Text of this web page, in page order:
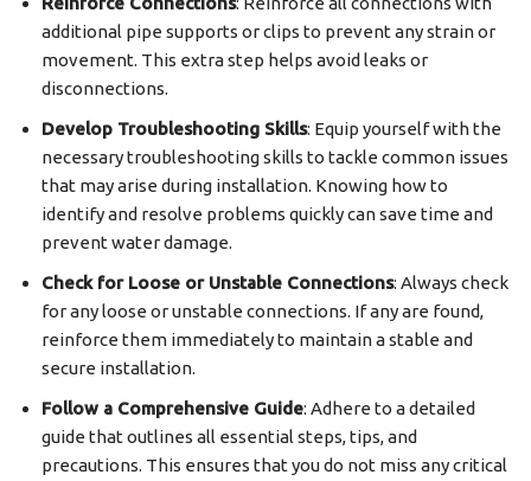
additional pipe supports or clips to prevent any strain or
movement. This extra step helps avoid leaks or
disconnections.
Develop Troubleshooting Skills: Equip yourself with the
necessary troubleshooting skills to tackle common issues
that may arise during installation. Knowing how to
identify and resolve problems quickly can save time and
prevent water damage.
Check for Loose or Unstable Connections: Always check
for any loose or unstable connections. If any are found,
reinforce them immediately to maintain a stable and
secure installation.
Follow a Comprehensive Guide: Adhere to a detailed
guide that outlines all essential steps, tips, and
precautions. This ensures that you do not miss any critical